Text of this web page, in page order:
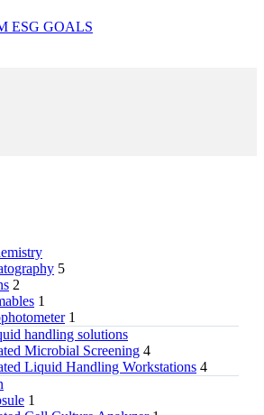
ESG GOALS
5
2
1
1
handling solutions
Microbial Screening 4
Liquid Handling Workstations 4
1